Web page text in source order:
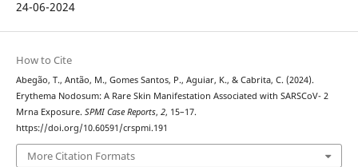
24-06-2024
How to Cite
Abegão, T., Antão, M., Gomes Santos, P., Aguiar, K., & Cabrita, C. (2024).
Erythema Nodosum: A Rare Skin Manifestation Associated with SARSCoV- 2
Mrna Exposure. SPMI Case Reports, 2, 15–17.
https://doi.org/10.60591/crspmi.191
More Citation Formats